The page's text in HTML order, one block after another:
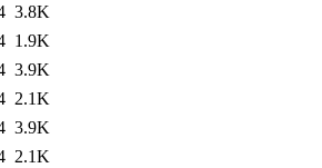
3.8K
1.9K
3.9K
2.1K
3.9K
2.1K